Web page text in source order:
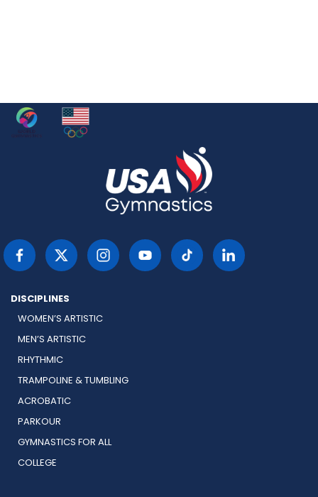
DISCIPLINES
WOMEN’S ARTISTIC
MEN’S ARTISTIC
RHYTHMIC
TRAMPOLINE & TUMBLING
ACROBATIC
PARKOUR
GYMNASTICS FOR ALL
COLLEGE